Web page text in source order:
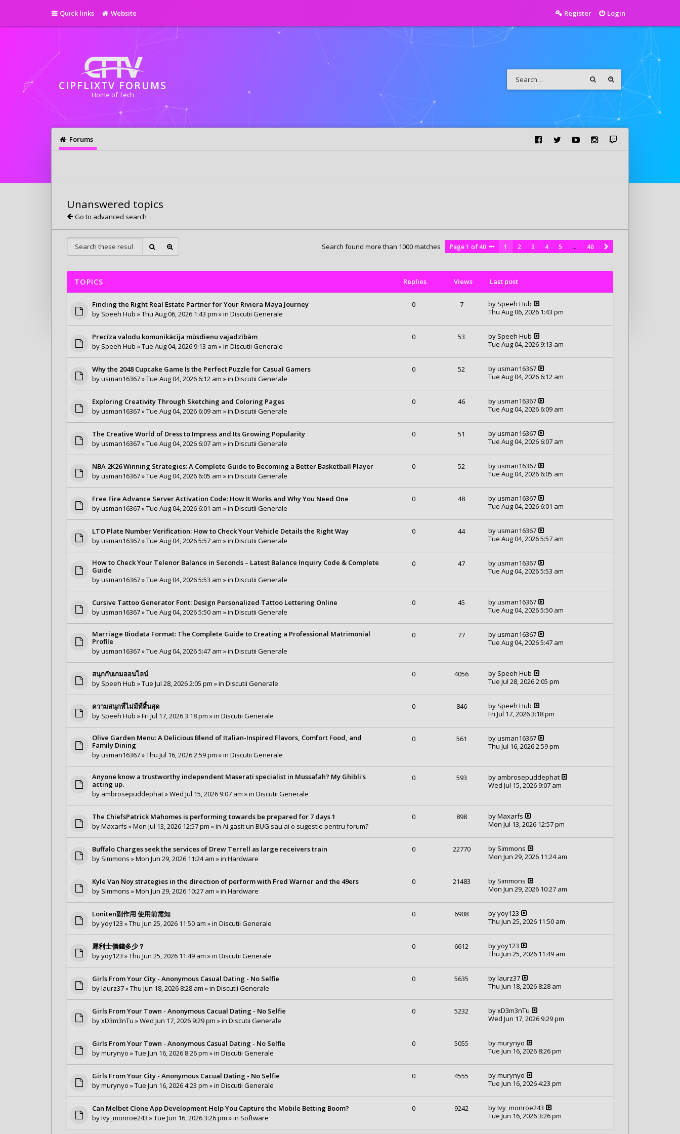
Quick links Website Login
Register
CIPFLIXTV FORUMS
Home of Tech
Forums
Unanswered topics
Go to advanced search
Search found more than 1000 matches Page1 of40 1 2 3 4 5 … 40
TOPICS Replies Views Last post
Finding the Right Real Estate Partner for Your Riviera Maya Journey
by Speeh Hub » Thu Aug 06, 2026 1:43 pm » inDiscutii Generale
0 7 by Speeh Hub
Thu Aug 06, 2026 1:43 pm
Precīza valodu komunikācija mūsdienu vajadzībām
by Speeh Hub » Tue Aug 04, 2026 9:13 am » inDiscutii Generale
0 53 by Speeh Hub
Tue Aug 04, 2026 9:13 am
Why the 2048 Cupcake Game Is the Perfect Puzzle for Casual Gamers
byusman16367» Tue Aug 04, 2026 6:12 am » inDiscutii Generale
0 52 byusman16367
Tue Aug 04, 2026 6:12 am
Exploring Creativity Through Sketching and Coloring Pages
byusman16367» Tue Aug 04, 2026 6:09 am » inDiscutii Generale
0 46 byusman16367
Tue Aug 04, 2026 6:09 am
The Creative World of Dress to Impress and Its Growing Popularity
byusman16367» Tue Aug 04, 2026 6:07 am » inDiscutii Generale
0 51 byusman16367
Tue Aug 04, 2026 6:07 am
NBA 2K26 Winning Strategies: A Complete Guide to Becoming a Better Basketball Player
byusman16367» Tue Aug 04, 2026 6:05 am » inDiscutii Generale
0 52 byusman16367
Tue Aug 04, 2026 6:05 am
Free Fire Advance Server Activation Code: How It Works and Why You Need One
byusman16367» Tue Aug 04, 2026 6:01 am » inDiscutii Generale
0 48 byusman16367
Tue Aug 04, 2026 6:01 am
LTO Plate Number Verification: How to Check Your Vehicle Details the Right Way
byusman16367» Tue Aug 04, 2026 5:57 am » inDiscutii Generale
0 44 byusman16367
Tue Aug 04, 2026 5:57 am
How to Check Your Telenor Balance in Seconds – Latest Balance Inquiry Code & Complete
Guide
byusman16367» Tue Aug 04, 2026 5:53 am » inDiscutii Generale
0 47 byusman16367
Tue Aug 04, 2026 5:53 am
Cursive Tattoo Generator Font: Design Personalized Tattoo Lettering Online
byusman16367» Tue Aug 04, 2026 5:50 am » inDiscutii Generale
0 45 byusman16367
Tue Aug 04, 2026 5:50 am
Marriage Biodata Format: The Complete Guide to Creating a Professional Matrimonial
Profile
byusman16367» Tue Aug 04, 2026 5:47 am » inDiscutii Generale
0 77 byusman16367
Tue Aug 04, 2026 5:47 am
สนุกกับเกมออนไลน์
by Speeh Hub » Tue Jul 28, 2026 2:05 pm » inDiscutii Generale
0 4056 by Speeh Hub
Tue Jul 28, 2026 2:05 pm
ความสนุกที่ไม่มีที่สิ้นสุด
by Speeh Hub » Fri Jul 17, 2026 3:18 pm » inDiscutii Generale
0 846 by Speeh Hub
Fri Jul 17, 2026 3:18 pm
Olive Garden Menu: A Delicious Blend of Italian-Inspired Flavors, Comfort Food, and
Family Dining
byusman16367» Thu Jul 16, 2026 2:59 pm » inDiscutii Generale
0 561 byusman16367
Thu Jul 16, 2026 2:59 pm
Anyone know a trustworthy independent Maserati specialist in Mussafah? My Ghibli's
acting up.
by ambrosepuddephat» Wed Jul 15, 2026 9:07 am » inDiscutii Generale
0 593 by ambrosepuddephat
Wed Jul 15, 2026 9:07 am
The ChiefsPatrick Mahomes is performing towards be prepared for 7 days 1
byMaxarfs » Mon Jul 13, 2026 12:57 pm » inAi gasit un BUG sau ai o sugestie pentru forum?
0 898 byMaxarfs
Mon Jul 13, 2026 12:57 pm
Buffalo Charges seek the services of Drew Terrell as large receivers train
by Simmons » Mon Jun 29, 2026 11:24 am » inHardware
0 22770 by Simmons
Mon Jun 29, 2026 11:24 am
Kyle Van Noy strategies in the direction of perform with Fred Warner and the 49ers
by Simmons » Mon Jun 29, 2026 10:27 am » inHardware
0 21483 by Simmons
Mon Jun 29, 2026 10:27 am
Loniten副作用 使用前需知
byyoy123 » Thu Jun 25, 2026 11:50 am » inDiscutii Generale
0 6908 byyoy123
Thu Jun 25, 2026 11:50 am
犀利士價錢多少？
byyoy123 » Thu Jun 25, 2026 11:49 am » inDiscutii Generale
0 6612 byyoy123
Thu Jun 25, 2026 11:49 am
Girls From Your City - Anonymous Casual Dating - No Selfie
bylaurz37» Thu Jun 18, 2026 8:28 am » inDiscutii Generale
0 5635 bylaurz37
Thu Jun 18, 2026 8:28 am
Girls From Your Town - Anonymous Cacual Dating - No Selfie
byxD3m3nTu » Wed Jun 17, 2026 9:29 pm » inDiscutii Generale
0 5232 byxD3m3nTu
Wed Jun 17, 2026 9:29 pm
Girls From Your Town - Anonymous Casual Dating - No Selfie
bymurynyo » Tue Jun 16, 2026 8:26 pm » inDiscutii Generale
0 5055 bymurynyo
Tue Jun 16, 2026 8:26 pm
Girls From Your City - Anonymous Cacual Dating - No Selfie
bymurynyo » Tue Jun 16, 2026 4:23 pm » inDiscutii Generale
0 4555 bymurynyo
Tue Jun 16, 2026 4:23 pm
Can Melbet Clone App Development Help You Capture the Mobile Betting Boom?
byIvy_monroe243 » Tue Jun 16, 2026 3:26 pm » in Software
0 9242 byIvy_monroe243
Tue Jun 16, 2026 3:26 pm